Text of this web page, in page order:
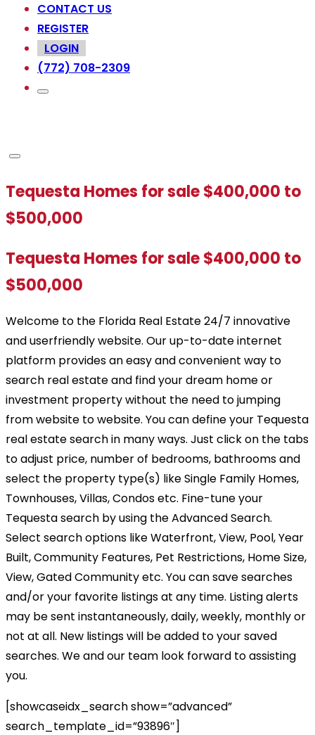
CONTACT US
REGISTER
LOGIN
(772) 708-2309
Tequesta Homes for sale $400,000 to
$500,000
Tequesta Homes for sale $400,000 to
$500,000
Welcome to the Florida Real Estate 24/7 innovative
and userfriendly website. Our up-to-date internet
platform provides an easy and convenient way to
search real estate and find your dream home or
investment property without the need to jumping
from website to website. You can define your Tequesta
real estate search in many ways. Just click on the tabs
to adjust price, number of bedrooms, bathrooms and
select the property type(s) like Single Family Homes,
Townhouses, Villas, Condos etc. Fine-tune your
Tequesta search by using the Advanced Search.
Select search options like Waterfront, View, Pool, Year
Built, Community Features, Pet Restrictions, Home Size,
View, Gated Community etc. You can save searches
and/or your favorite listings at any time. Listing alerts
may be sent instantaneously, daily, weekly, monthly or
not at all. New listings will be added to your saved
searches. We and our team look forward to assisting
you.
[showcaseidx_search show=”advanced”
search_template_id=”93896″]